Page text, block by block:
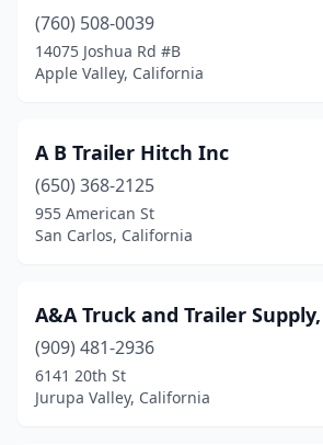
Concord(2)
Corona(10)
Cottonwood(1)
Covina
(4)
Cudahy(1)
Diamond Springs
(760) 508-0039
14075 Joshua Rd #B
Apple Valley, California
A B Trailer Hitch Inc
(650) 368-2125
955 American St
San Carlos, California
A&A Truck and Trailer
(909) 481-2936
6141 20th St
Jurupa Valley, California